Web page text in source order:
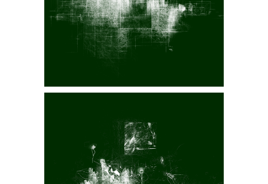
spāSHəl VII